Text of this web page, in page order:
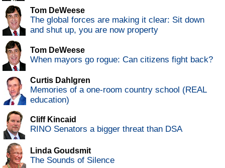
Tom DeWeese
The global forces are making it clear: Sit down
and shut up, you are now property
Tom DeWeese
When mayors go rogue: Can citizens fight back?
Curtis Dahlgren
Memories of a one-room country school (REAL
education)
Cliff Kincaid
RINO Senators a bigger threat than DSA
Linda Goudsmit
The Sounds of Silence